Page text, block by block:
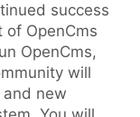
success
OpenCms
OpenCms,
will
new